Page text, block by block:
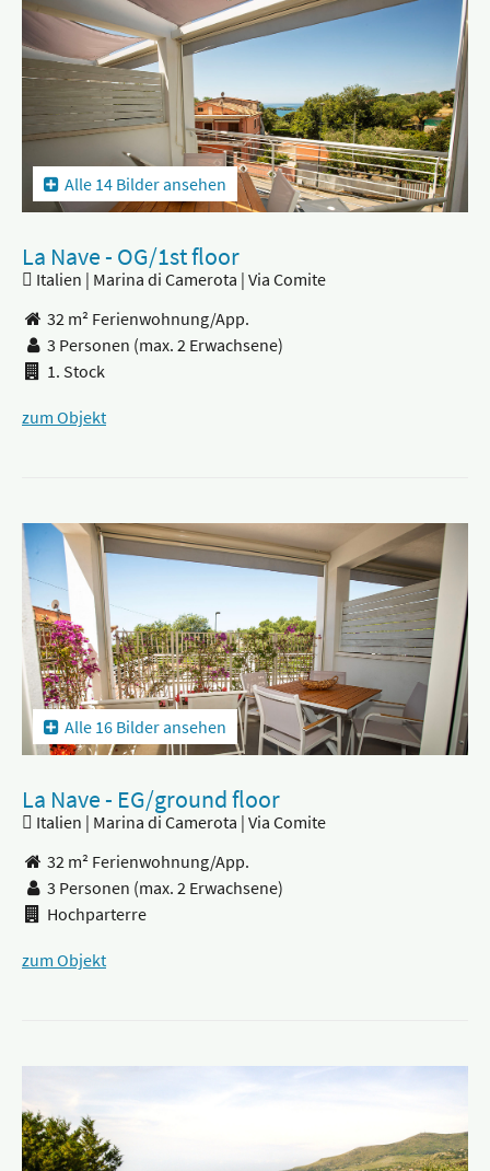
Alle 14 Bilder ansehen
La Nave - OG/1st floor
Italien | Marina di Camerota | Via Comite
32 m² Ferienwohnung/App.
3 Personen (max. 2 Erwachsene)
1. Stock
zum Objekt
Alle 16 Bilder ansehen
La Nave - EG/ground floor
Italien | Marina di Camerota | Via Comite
32 m² Ferienwohnung/App.
3 Personen (max. 2 Erwachsene)
Hochparterre
zum Objekt